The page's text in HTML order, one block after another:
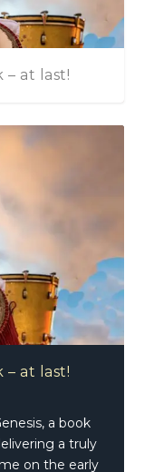
– at last!
– at last!
a book
a truly
on the early